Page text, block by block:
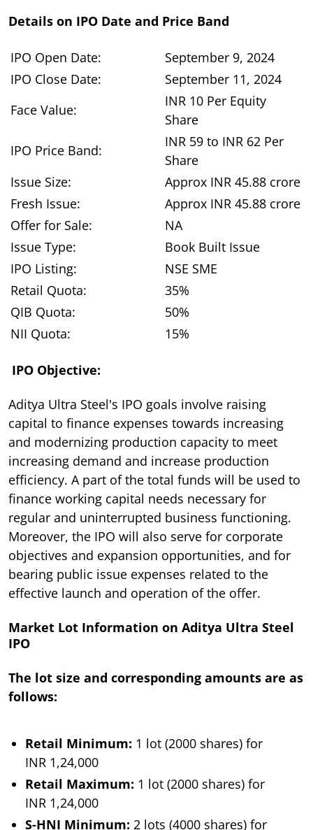
Details on IPO Date and Price Band
IPO Open Date:
September 9, 2024
IPO Close Date:
September 11, 2024
Face Value:
INR 10 Per Equity
Share
IPO Price Band:
INR 59 to INR 62 Per
Share
Issue Size:
Approx INR 45.88 crore
Fresh Issue:
Approx INR 45.88 crore
Offer for Sale:
NA
Issue Type:
Book Built Issue
IPO Listing:
NSE SME
Retail Quota:
35%
QIB Quota:
50%
NII Quota:
15%
IPO Objective:
Aditya Ultra Steel's IPO goals involve raising
capital to finance expenses towards increasing
and modernizing production capacity to meet
increasing demand and increase production
efficiency. A part of the total funds will be used to
finance working capital needs necessary for
regular and uninterrupted business functioning.
Moreover, the IPO will also serve for corporate
objectives and expansion opportunities, and for
bearing public issue expenses related to the
effective launch and operation of the offer.
Market Lot Information on Aditya Ultra Steel
IPO
The lot size and corresponding amounts are as
follows:
Retail Minimum: 1 lot (2000 shares) for
INR 1,24,000
Retail Maximum: 1 lot (2000 shares) for
INR 1,24,000
S-HNI Minimum: 2 lots (4000 shares) for